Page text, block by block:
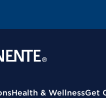
Health & WellnessGet